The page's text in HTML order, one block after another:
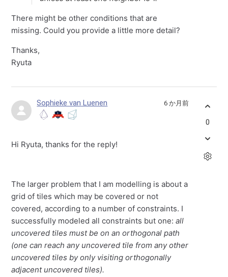
There might be other conditions that are
missing. Could you provide a little more detail?
Thanks,
Ryuta
Sophieke van Luenen 6 か月前
Hi Ryuta, thanks for the reply!
The larger problem that I am modelling is about a
grid of tiles which may be covered or not
covered, according to a number of constraints. I
successfully modeled all constraints but one:all
uncovered tiles must be on an orthogonal path
(one can reach any uncovered tile from any other
uncovered tiles by only visiting orthogonally
adjacent uncovered tiles).
0